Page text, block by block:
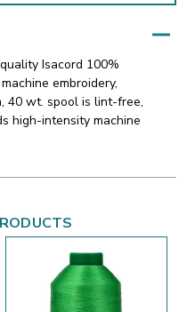
Isacord 100%
embroidery,
40 wt. spool is lint-free,
high-intensity machine